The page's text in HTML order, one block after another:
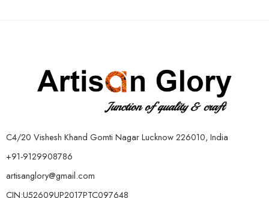
C4/20 Vishesh Khand Gomti Nagar Lucknow 226010, India
+91-9129908786
artisanglory@gmail.com
CIN:U52609UP2017PTC097648